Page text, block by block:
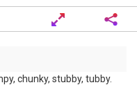
chunky, stubby, tubby.